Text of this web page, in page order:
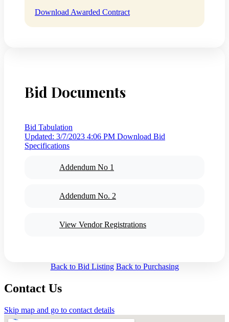
Download Awarded Contract
Bid Documents
Bid Tabulation
Updated: 3/7/2023 4:06 PM Download Bid
Specifications
Addendum No 1
Addendum No. 2
View Vendor Registrations
Back to Bid Listing Back to Purchasing
Contact Us
Skip map and go to contact details